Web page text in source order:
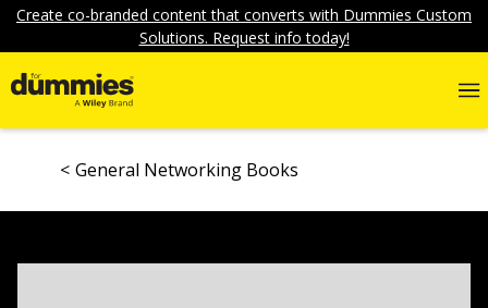
Create co-branded content that converts with Dummies Custom
Solutions. Request info today!
General Networking Books